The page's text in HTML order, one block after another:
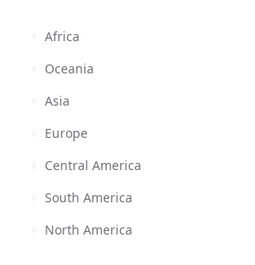
Africa
Oceania
Asia
Europe
Central America
South America
North America